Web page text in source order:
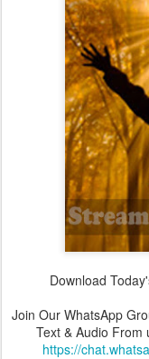
Download
Join Our WhatsApp
Text & Audio
https://